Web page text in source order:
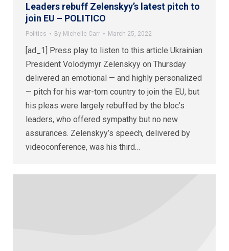
Leaders rebuff Zelenskyy’s latest pitch to
join EU – POLITICO
Politics By Michelle Carr March 25, 2022
[ad_1] Press play to listen to this article Ukrainian
President Volodymyr Zelenskyy on Thursday
delivered an emotional — and highly personalized
— pitch for his war-torn country to join the EU, but
his pleas were largely rebuffed by the bloc’s
leaders, who offered sympathy but no new
assurances. Zelenskyy’s speech, delivered by
videoconference, was his third…